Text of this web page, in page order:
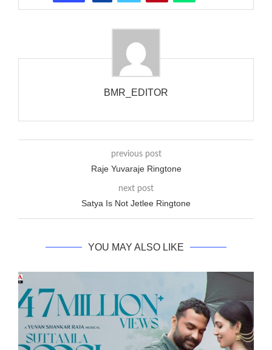
that the phone actually rang at the opposite end.
BMR_EDITOR
previous post
Raje Yuvaraje Ringtone
next post
Satya Is Not Jetlee Ringtone
YOU MAY ALSO LIKE